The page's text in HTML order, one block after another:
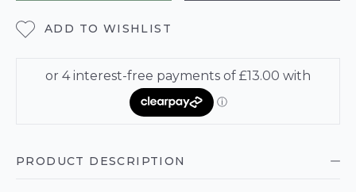
ADD TO WISHLIST
PRODUCT DESCRIPTION